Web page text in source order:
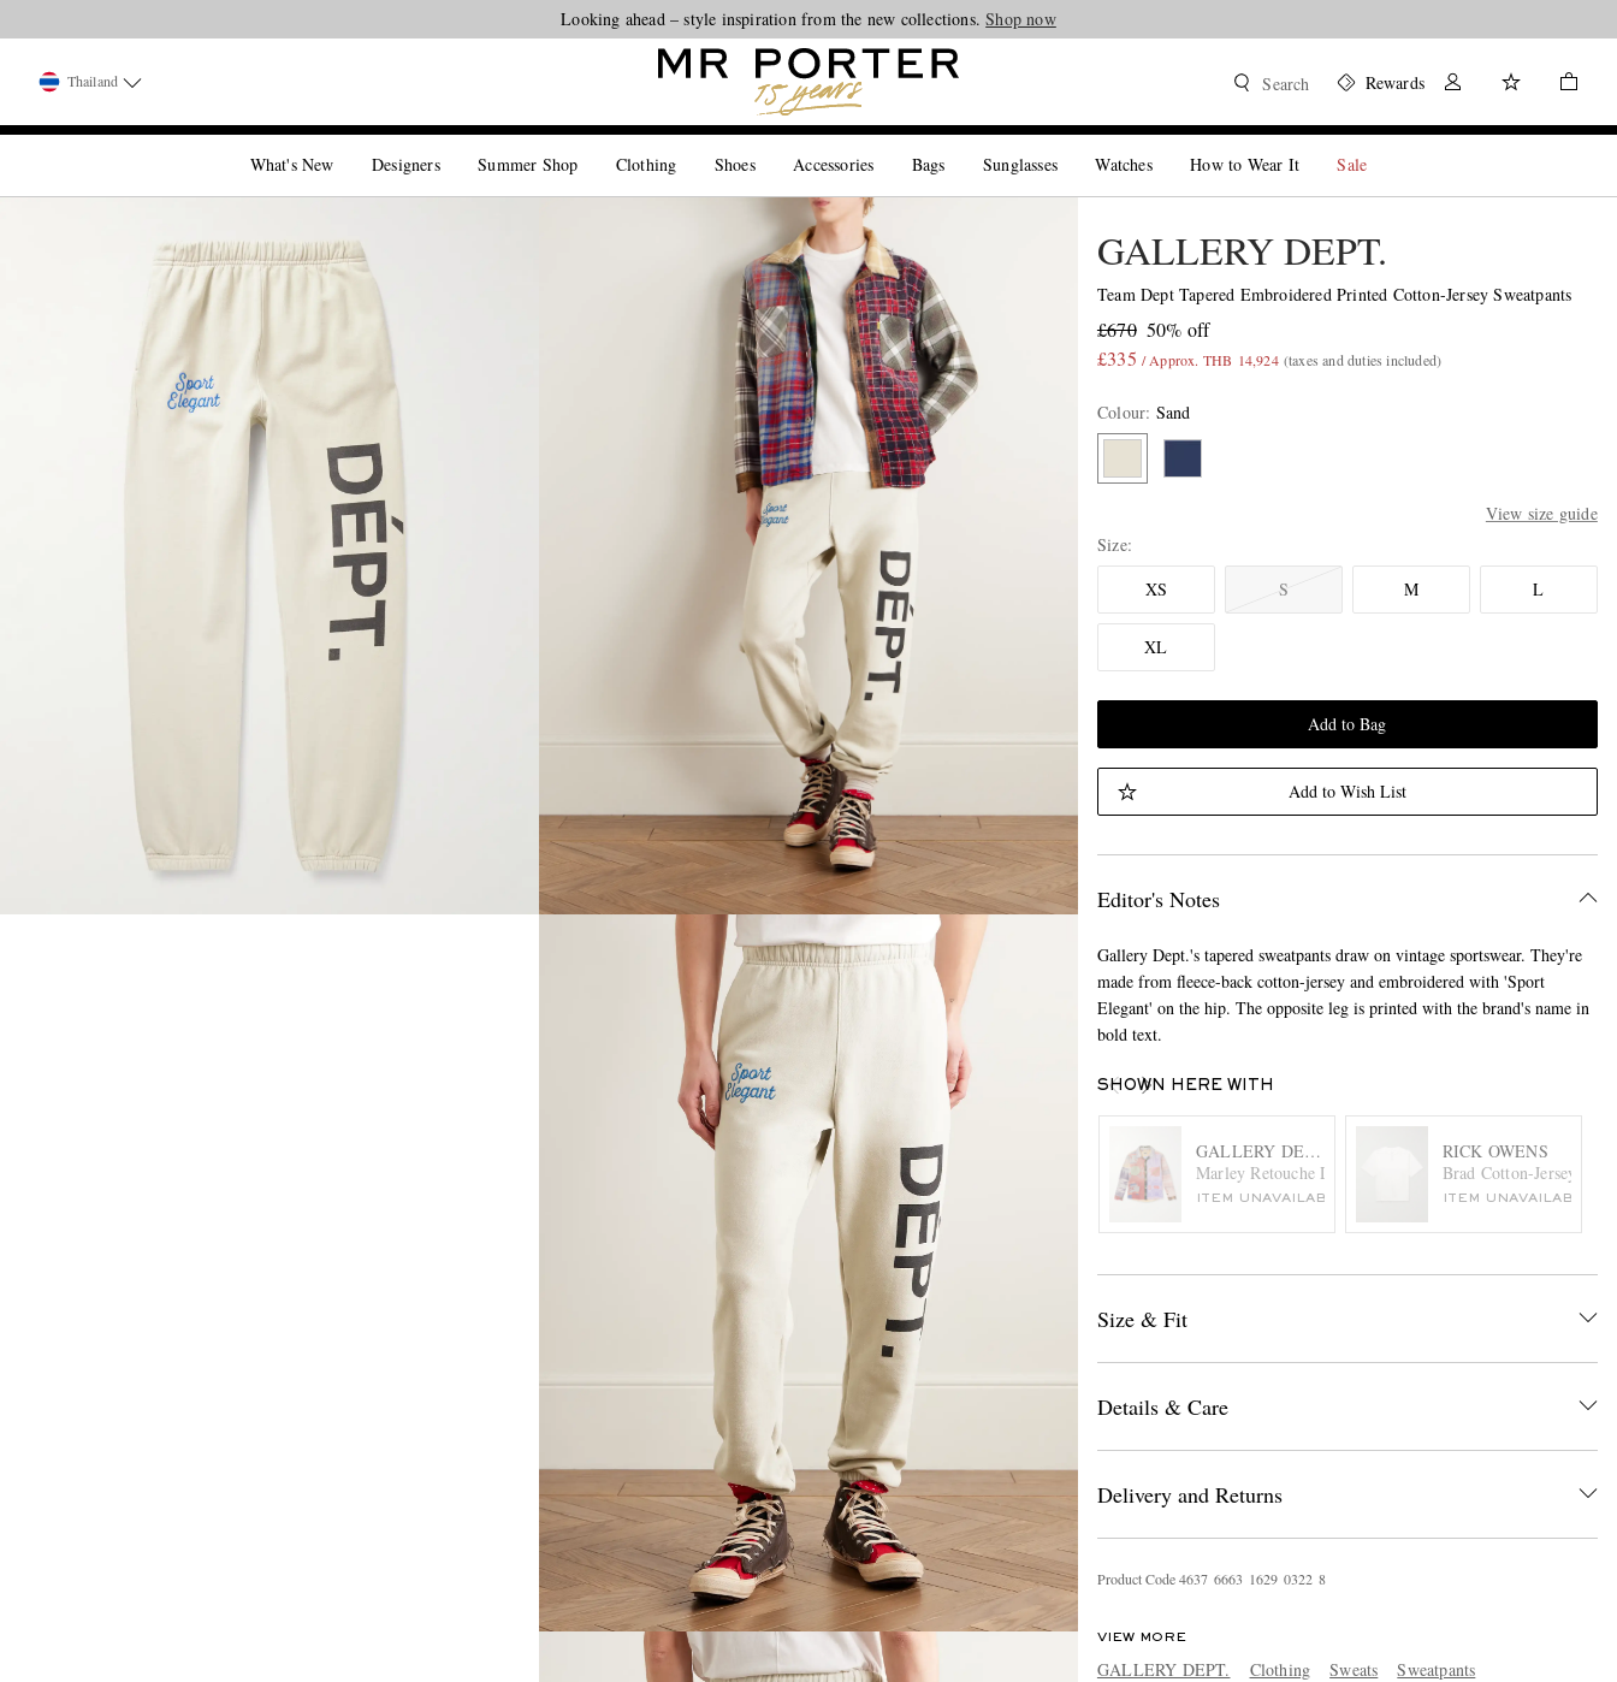
Looking ahead – style inspiration from the new collections.Shop now
Thailand Search Rewards
What's New Designers Summer Shop Clothing Shoes Accessories Bags Sunglasses Watches How to Wear It Sale
GALLERY DEPT.
Team Dept Tapered Embroidered Printed Cotton-Jersey Sweatpants
£670 50% off
£335 / Approx. THB 14,924 (taxes and duties included)
Colour: Sand
View size guide
Size
XS
S M L
XL
Add to Bag
Add to Wish List
Editor's Notes
Gallery Dept.'s tapered sweatpants draw on vintage sportswear. They're
made from fleece-back cotton-jersey and embroidered with 'Sport
Elegant' on the hip. The opposite leg is printed with the brand's name in
bold text.
SHOWN HERE WITH
GALLERY DEPT.
Marley Retouche Distressed Patchwork Checked Cotton-
ITEM UNAVAILABLE
RICK OWENS
Brad Cotton-Jersey T-
ITEM UNAVAILABLE
Size & Fit
Details & Care
Delivery and Returns
Product Code4637 6663 1629 0322 8
VIEW MORE
GALLERY DEPT. Clothing Sweats Sweatpants